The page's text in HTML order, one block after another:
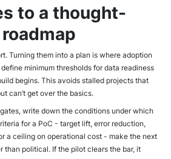
to a thought-
Turning them into a plan is where adoption
minimum thresholds for data readiness
begins. This avoids stalled projects that
can’t get over the basics.
write down the conditions under which
for a PoC - target lift, error reduction,
a ceiling on operational cost - make the next
than political. If the pilot clears the bar, it